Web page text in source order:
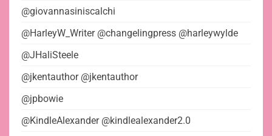
@giovannasiniscalchi
@HarleyW_Writer @changelingpress @harleywylde
@JHaliSteele
@jkentauthor @jkentauthor
@jpbowie
@KindleAlexander @kindlealexander2.0